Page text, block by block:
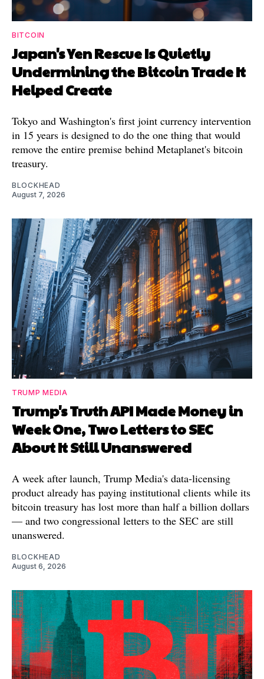
BITCOIN
Japan's Yen Rescue Is Quietly
Undermining the Bitcoin Trade It
Helped Create
Tokyo and Washington's first joint currency intervention
in 15 years is designed to do the one thing that would
remove the entire premise behind Metaplanet's bitcoin
treasury.
BLOCKHEAD
August 7, 2026
TRUMP MEDIA
Trump's Truth API Made Money in
Week One, Two Letters to SEC
About It Still Unanswered
A week after launch, Trump Media's data-licensing
product already has paying institutional clients while its
bitcoin treasury has lost more than half a billion dollars
— and two congressional letters to the SEC are still
unanswered.
BLOCKHEAD
August 6, 2026